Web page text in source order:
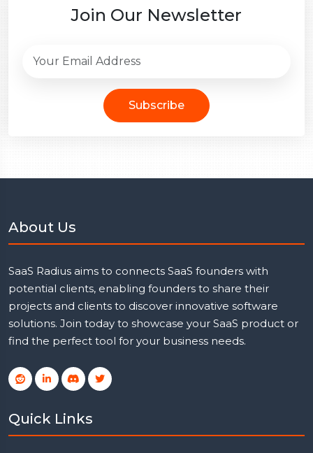
Join Our Newsletter
Subscribe
About Us
SaaS Radius aims to connects SaaS founders with
potential clients, enabling founders to share their
projects and clients to discover innovative software
solutions. Join today to showcase your SaaS product or
find the perfect tool for your business needs.
Quick Links